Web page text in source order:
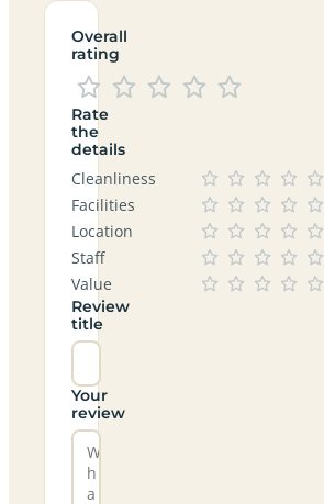
Overall
rating
Rate
the
details
Cleanliness
Facilities
Location
Staff
Value
Review
title
Your
review